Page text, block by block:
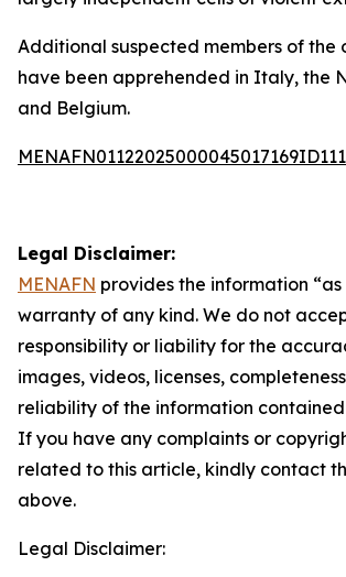
Additional suspected members of the
have been apprehended in Italy, the
and Belgium.
Legal Disclaimer:
MENAFN provides the information “as
warranty of any kind. We do not
responsibility or liability for the
images, videos, licenses,
reliability of the information
If you have any complaints or
related to this article, kindly contact
above.
Legal Disclaimer: